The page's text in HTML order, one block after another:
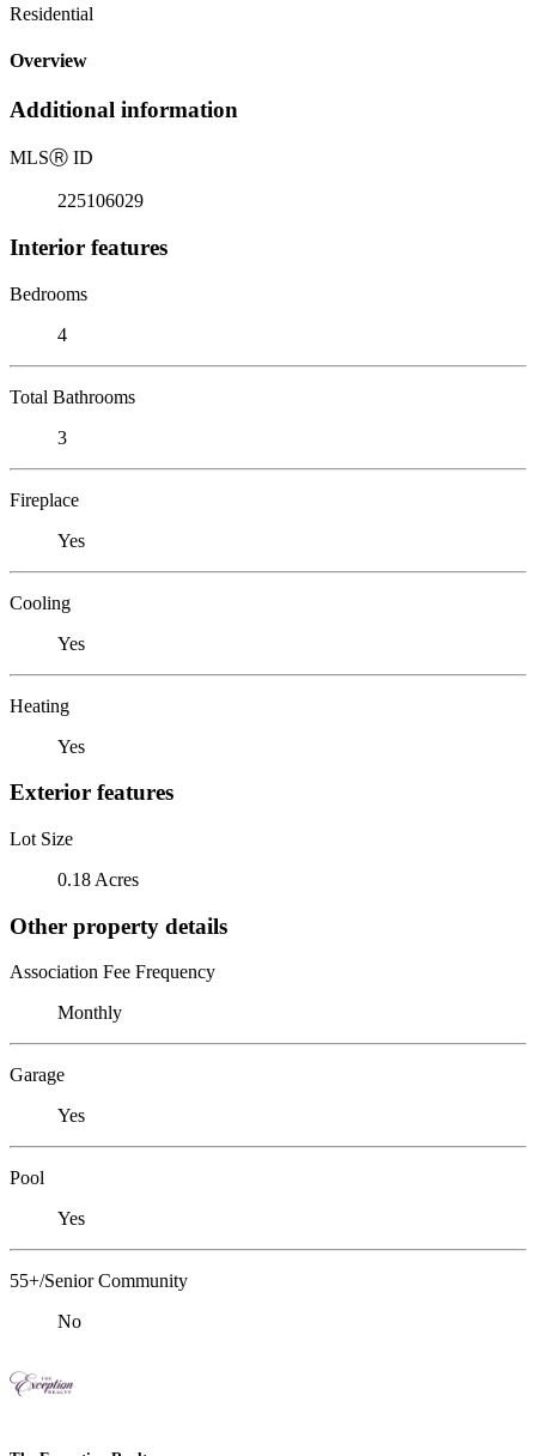
Residential
Overview
Additional information
MLSⓇ ID
225106029
Interior features
Bedrooms
4
Total Bathrooms
3
Fireplace
Yes
Cooling
Yes
Heating
Yes
Exterior features
Lot Size
0.18 Acres
Other property details
Association Fee Frequency
Monthly
Garage
Yes
Pool
Yes
55+/Senior Community
No